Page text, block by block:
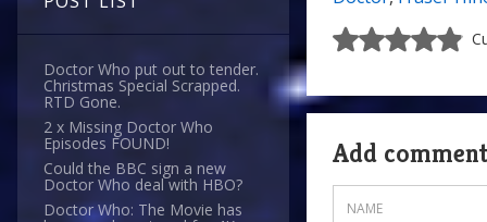
Doctor Who put out to tender.
Christmas Special Scrapped.
RTD Gone.
2 x Missing Doctor Who
Episodes FOUND!
Could the BBC sign a new
Doctor Who deal with HBO?
Doctor Who: The Movie has
Add comment